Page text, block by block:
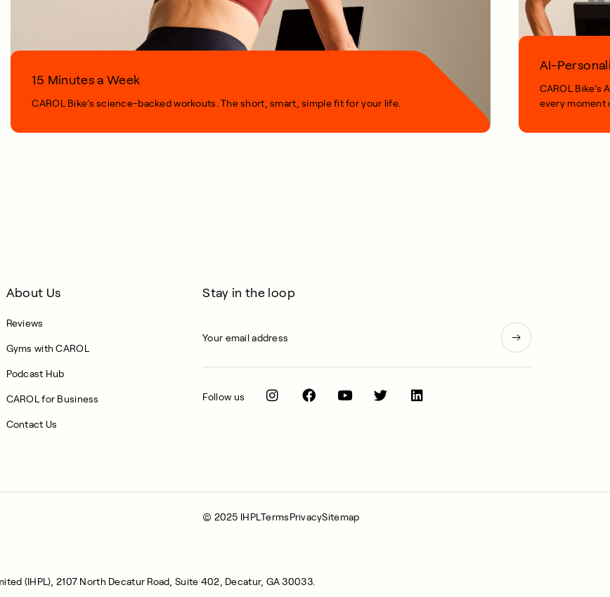
15 Minutes a Week
CAROL Bike’s science-backed workouts. The short, smart, simple fit for your life.
AI-
CAROL Bike’s
every moment
About Us
Reviews
Gyms with CAROL
Podcast Hub
CAROL for Business
Contact Us
Stay in the loop
Follow us
© 2025 IHPLTermsPrivacySitemap
(IHPL), 2107 North Decatur Road, Suite 402, Decatur, GA 30033.